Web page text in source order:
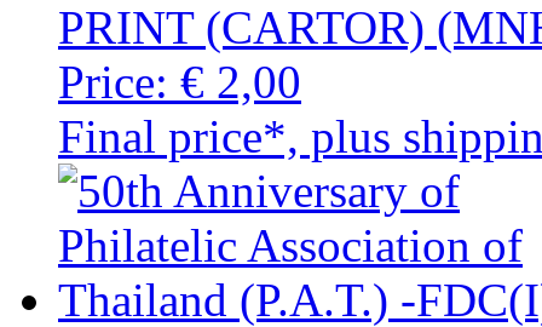
PRINT (CARTOR)
Price: € 2,00
Final price*, plus